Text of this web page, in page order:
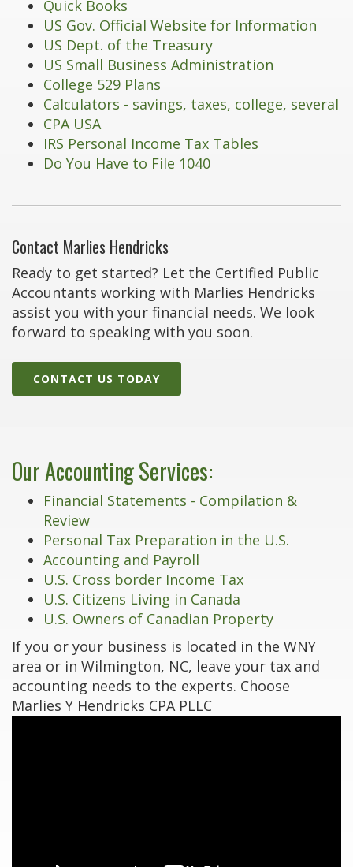
Quick Books
US Gov. Official Website for Information
US Dept. of the Treasury
US Small Business Administration
College 529 Plans
Calculators - savings, taxes, college, several
CPA USA
IRS Personal Income Tax Tables
Do You Have to File 1040
Contact Marlies Hendricks
Ready to get started? Let the Certified Public
Accountants working with Marlies Hendricks
assist you with your financial needs. We look
forward to speaking with you soon.
CONTACT US TODAY
Our Accounting Services:
Financial Statements - Compilation &
Review
Personal Tax Preparation in the U.S.
Accounting and Payroll
U.S. Cross border Income Tax
U.S. Citizens Living in Canada
U.S. Owners of Canadian Property
If you or your business is located in the WNY
area or in Wilmington, NC, leave your tax and
accounting needs to the experts. Choose
Marlies Y Hendricks CPA PLLC